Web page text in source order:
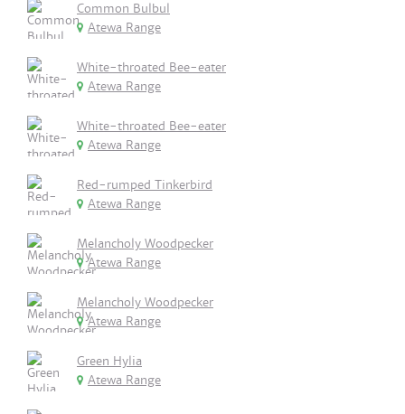
Common Bulbul
Atewa Range
White-throated Bee-eater
Atewa Range
White-throated Bee-eater
Atewa Range
Red-rumped Tinkerbird
Atewa Range
Melancholy Woodpecker
Atewa Range
Melancholy Woodpecker
Atewa Range
Green Hylia
Atewa Range